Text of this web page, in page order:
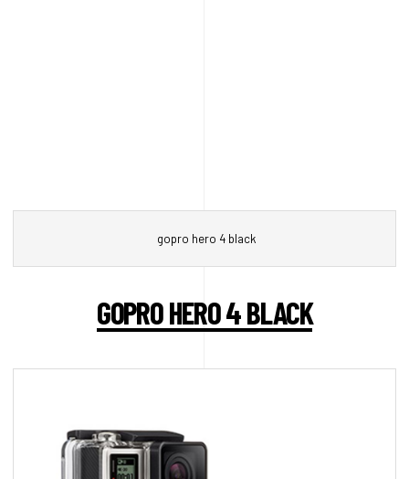
gopro hero 4 black
GOPRO HERO 4 BLACK